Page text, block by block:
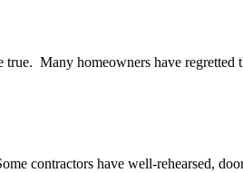
Many homeowners have regretted
contractors have well-rehearsed,